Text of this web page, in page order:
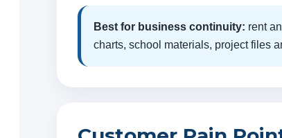
Best for business continuity: rent
charts, school materials, project files